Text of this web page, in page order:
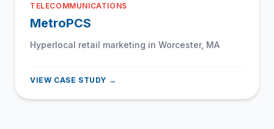
TELECOMMUNICATIONS
MetroPCS
Hyperlocal retail marketing in Worcester, MA
VIEW CASE STUDY →